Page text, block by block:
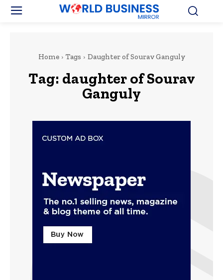
Home Tags Daughter of Sourav Ganguly
Tag: daughter of Sourav
Ganguly